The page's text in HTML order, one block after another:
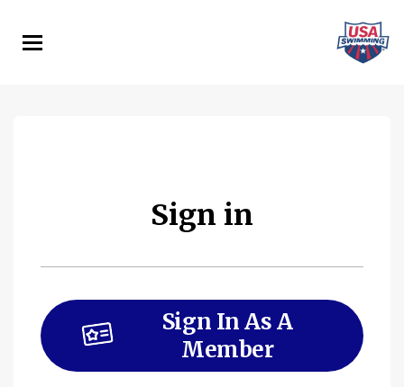
main
Sign in
Sign In As A
Member